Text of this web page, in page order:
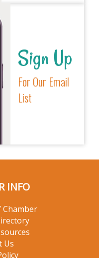
Sign Up
For Our Email
List
INFO
Chamber
Us